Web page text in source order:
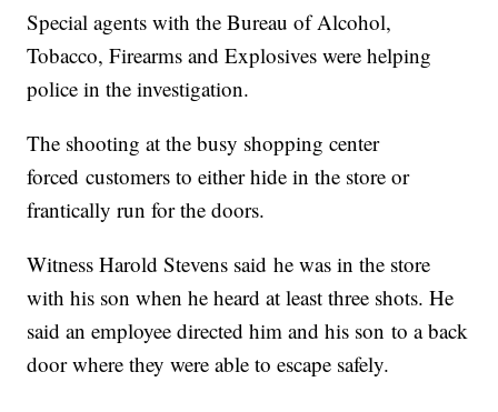
Special agents with the Bureau of Alcohol,
Tobacco, Firearms and Explosives were helping
police in the investigation.
The shooting at the busy shopping center
forced customers to either hide in the store or
frantically run for the doors.
Witness Harold Stevens said he was in the store
with his son when he heard at least three shots. He
said an employee directed him and his son to a back
door where they were able to escape safely.